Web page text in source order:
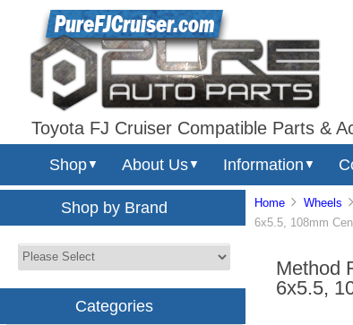
Toyota FJ Cruiser Compatible Parts &
Shop▼ About Us▼ Information ▼
Shop by Brand
Categories
Home Wheels
6x5.5, 108mm
Method
6x5.5,